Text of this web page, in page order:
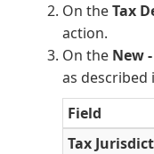
On theTax
action.
On the New
as
Field
Tax